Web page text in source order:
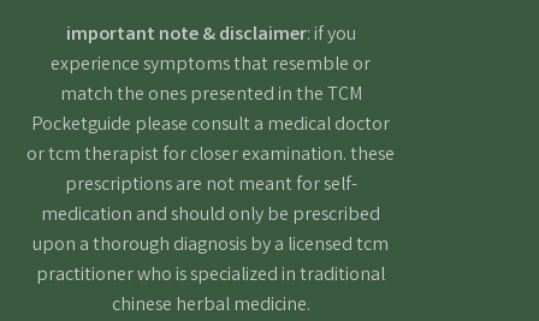
important note & disclaimer: if you
experience symptoms that resemble or
match the ones presented in the TCM
Pocketguide please consult a medical doctor
or tcm therapist for closer examination. these
prescriptions are not meant for self-
medication and should only be prescribed
upon a thorough diagnosis by a licensed tcm
practitioner who is specialized in traditional
chinese herbal medicine.